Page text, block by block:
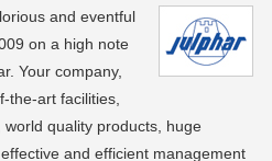
and eventful
on a high note
Your company,
the-art facilities,
quality products, huge
and efficient management